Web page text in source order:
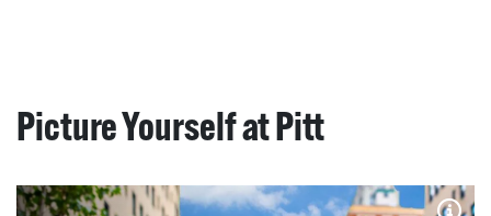
Picture Yourself at Pitt